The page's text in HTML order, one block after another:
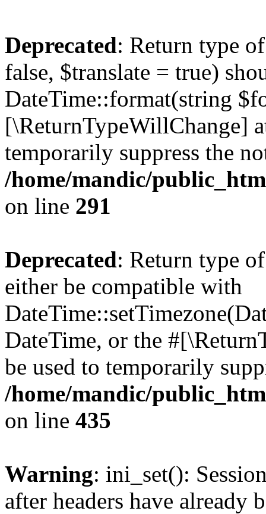
Deprecated: Return type
false, $translate = true)
DateTime::format(string
[\ReturnTypeWillChange]
temporarily suppress the
/home/mandic/
on line 291
Deprecated: Return type
either be compatible with
DateTime, or the
be used to temporarily
/home/mandic/
on line 435
Warning: ini_set():
after headers have already